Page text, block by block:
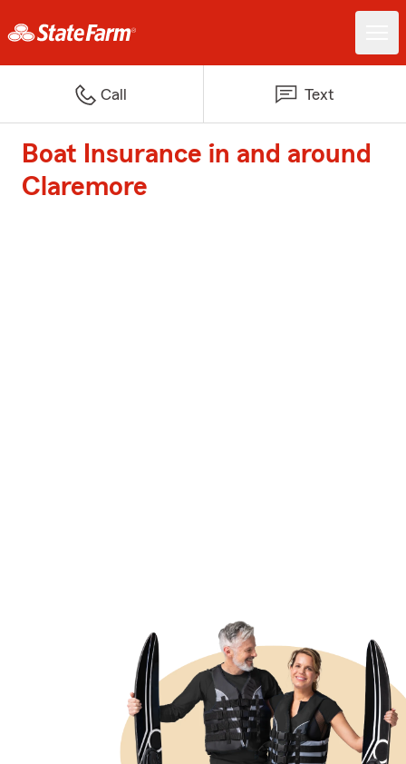
Call Text
Boat Insurance in and around
Claremore